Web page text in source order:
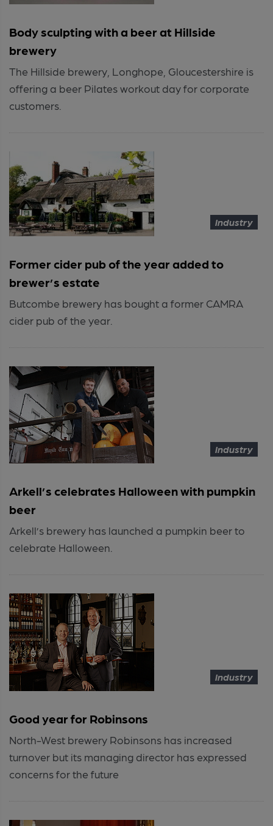
Body sculpting with a beer at Hillside
brewery
The Hillside brewery, Longhope, Gloucestershire is
offering a beer Pilates workout day for corporate
customers.
Industry
Former cider pub of the year added to
brewer’s estate
Butcombe brewery has bought a former CAMRA
cider pub of the year.
Industry
Arkell’s celebrates Halloween with pumpkin
beer
Arkell’s brewery has launched a pumpkin beer to
celebrate Halloween.
Industry
Good year for Robinsons
North-West brewery Robinsons has increased
turnover but its managing director has expressed
concerns for the future